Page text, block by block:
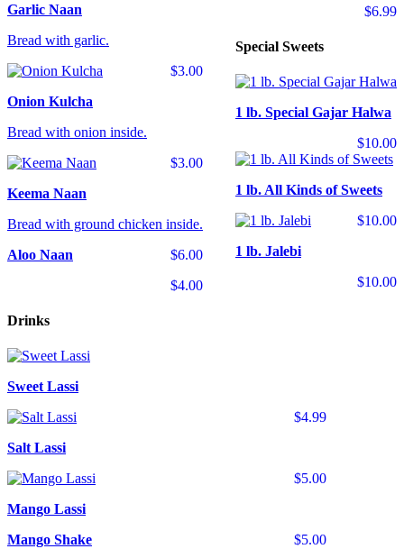
$6.99
Garlic Naan
Bread with garlic.
$3.00
Onion Kulcha
Bread with onion inside.
$3.00
Keema Naan
Bread with ground chicken inside.
$6.00
Aloo Naan
$4.00
Special Sweets
1 lb. Special Gajar Halwa
$10.00
1 lb. All Kinds of Sweets
$10.00
1 lb. Jalebi
$10.00
Drinks
Sweet Lassi
$4.99
Salt Lassi
$5.00
Mango Lassi
$5.00
Mango Shake